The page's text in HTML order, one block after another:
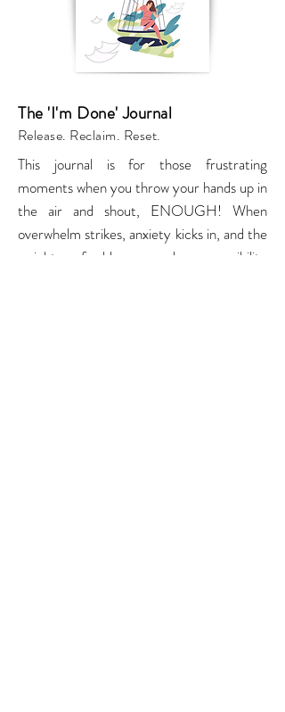
The 'I'm Done' Journal
Release. Reclaim. Reset.
This journal is for those frustrating
moments when you throw your hands up in
the air and shout, ENOUGH! When
overwhelm strikes, anxiety kicks in, and the
weight of blame and responsibility